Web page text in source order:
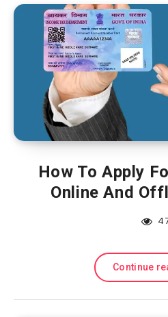
How To Apply
Online And
Continue